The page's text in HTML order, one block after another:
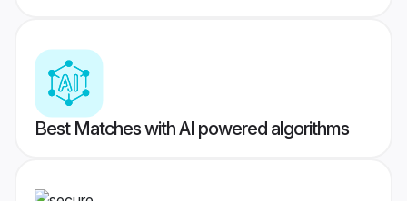
Best Matches with AI powered algorithms